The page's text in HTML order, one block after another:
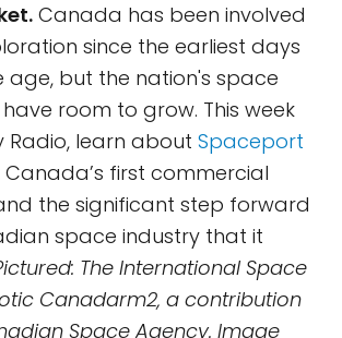
Canada has been involved
since the earliest days
age, but the nation's space
room to grow. This week
Radio, learn about Spaceport
Canada’s first commercial
the significant step forward
space industry that it
The International Space
Canadarm2, a contribution
Space Agency. Image